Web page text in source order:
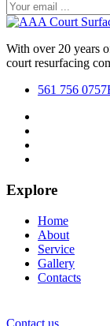
With over 20 years
court resurfacing
561 756 0757
Explore
Home
About
Service
Gallery
Contacts
Contact us